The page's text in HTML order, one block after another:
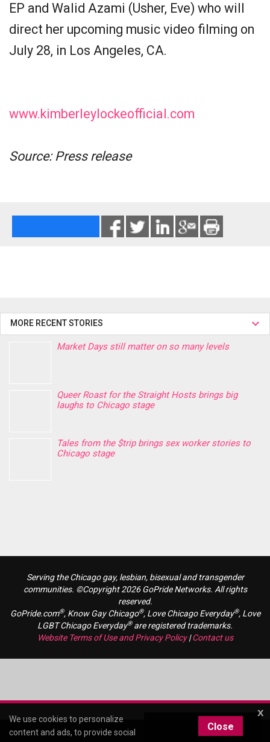
EP and Walid Azami (Usher, Eve) who will
direct her upcoming music video filming on
July 28, in Los Angeles, CA.
www.kimberleylockeofficial.com
Source: Press release
MORE RECENT STORIES
Market Days still matter on so many levels
Queer Roast for the Straight Hosts brings big
laughs to Chicago stage
Tales from the $trip brings sex worker stories to
Chicago stage
Serving the Chicago gay, lesbian, bisexual and transgender
communities. ©Copyright 2026 GoPride Networks. All rights
reserved.
GoPride.com®, Know Gay Chicago®, Love Chicago Everyday®, Love
LGBT Chicago Everyday®are registered trademarks.
Website Terms of Use and Privacy Policy|Contact us
x
We use cookies to personalize
content and ads, to provide social
Close